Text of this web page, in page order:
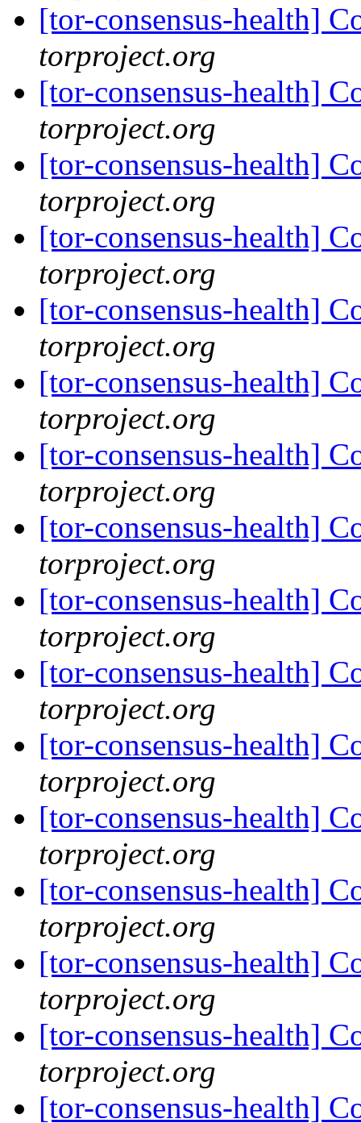
[tor-consensus-health]
torproject.org
[tor-consensus-health]
torproject.org
[tor-consensus-health]
torproject.org
[tor-consensus-health]
torproject.org
[tor-consensus-health]
torproject.org
[tor-consensus-health]
torproject.org
[tor-consensus-health]
torproject.org
[tor-consensus-health]
torproject.org
[tor-consensus-health]
torproject.org
[tor-consensus-health]
torproject.org
[tor-consensus-health]
torproject.org
[tor-consensus-health]
torproject.org
[tor-consensus-health]
torproject.org
[tor-consensus-health]
torproject.org
[tor-consensus-health]
torproject.org
[tor-consensus-health]